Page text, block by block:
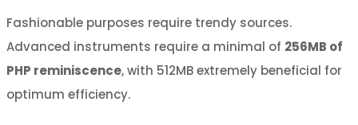
Fashionable purposes require trendy sources.
Advanced instruments require a minimal of 256MB of
PHP reminiscence, with 512MB extremely beneficial for
optimum efficiency.